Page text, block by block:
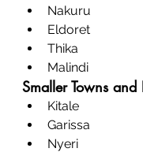
Nakuru
Eldoret
Thika
Malindi
Smaller Towns and
Kitale
Garissa
Nyeri